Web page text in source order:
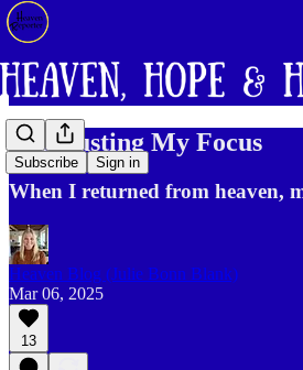
Subscribe Sign in
Readjusting My Focus
When I returned from heaven,
Heaven Blog (Julie Bonn Blank)
Mar 06, 2025
13